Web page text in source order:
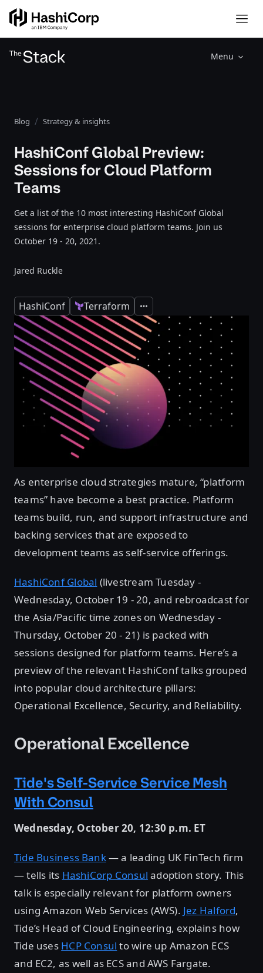
Menu
Blog Strategy & insights
HashiConf Global Preview:
Sessions for Cloud Platform
Teams
Get a list of the 10 most interesting HashiConf Global
sessions for enterprise cloud platform teams. Join us
October 19 - 20, 2021.
Jared Ruckle
HashiConf Terraform Expand
As enterprise cloud strategies mature, “platform
teams” have become a best practice. Platform
teams build, run, and support infrastructure and
backing services that are exposed to
development teams as self-service offerings.
HashiConf Global (livestream Tuesday -
Wednesday, October 19 - 20, and rebroadcast for
the Asia/Pacific time zones on Wednesday -
Thursday, October 20 - 21) is packed with
sessions designed for platform teams. Here’s a
preview of the relevant HashiConf talks grouped
into popular cloud architecture pillars:
Operational Excellence, Security, and Reliability.
Operational Excellence
Tide's Self-Service Service Mesh
With Consul
Wednesday, October 20, 12:30 p.m. ET
Tide Business Bank— a leading UK FinTech firm
— tells its HashiCorp Consul adoption story. This
talk is especially relevant for platform owners
using Amazon Web Services (AWS). Jez Halford,
Tide’s Head of Cloud Engineering, explains how
Tide uses HCP Consul to wire up Amazon ECS
and EC2, as well as ECS and AWS Fargate.